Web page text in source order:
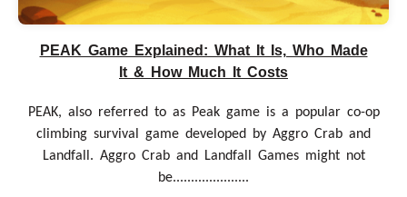
PEAK Game Explained: What It Is, Who Made
It & How Much It Costs
PEAK, also referred to as Peak game is a popular co-op
climbing survival game developed by Aggro Crab and
Landfall. Aggro Crab and Landfall Games might not
be.....................